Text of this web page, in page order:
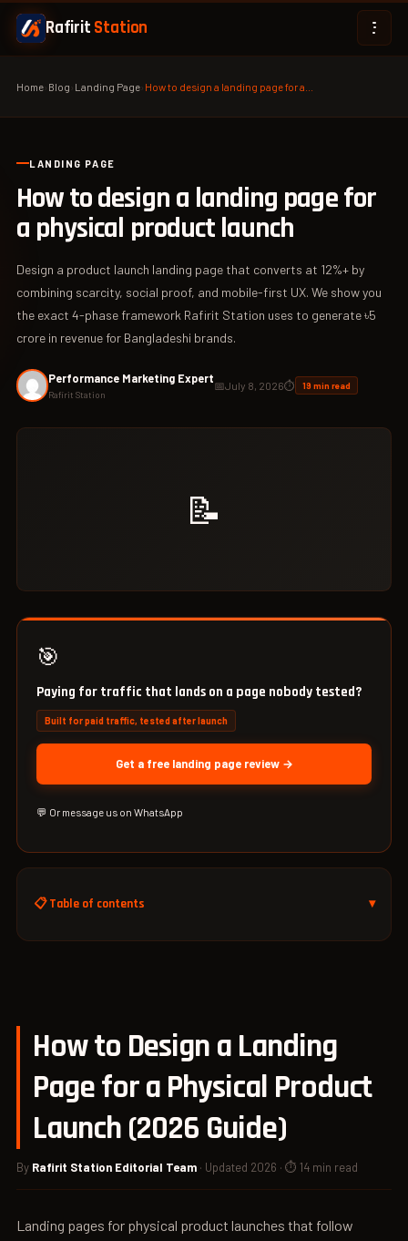
Rafirit Station
Home› Blog Landing Page› How to design a landing page for a…
LANDING PAGE
How to design a landing page for
a physical product launch
Design a product launch landing page that converts at 12%+ by
combining scarcity, social proof, and mobile-first UX. We show you
the exact 4-phase framework Rafirit Station uses to generate ৳5
crore in revenue for Bangladeshi brands.
Performance Marketing Expert
Rafirit Station
📅July 8, 2026⏱ 19 min read
📝
🎯
Paying for traffic that lands on a page nobody tested?
Built for paid traffic, tested after launch
Get a free landing page review →
💬 Or message us on WhatsApp
📋 Table of contents
How to Design a Landing
Page for a Physical Product
Launch (2026 Guide)
By Rafirit Station Editorial Team· Updated 2026 · ⏱ 14 min read
Landing pages for physical product launches that follow